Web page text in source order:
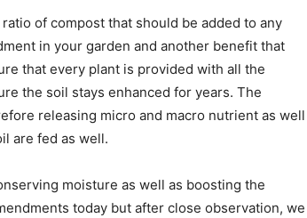
of compost that should be added to any
in your garden and another benefit that
that every plant is provided with all the
the soil stays enhanced for years. The
releasing micro and macro nutrient as well
are fed as well.
moisture as well as boosting the
today but after close observation, we